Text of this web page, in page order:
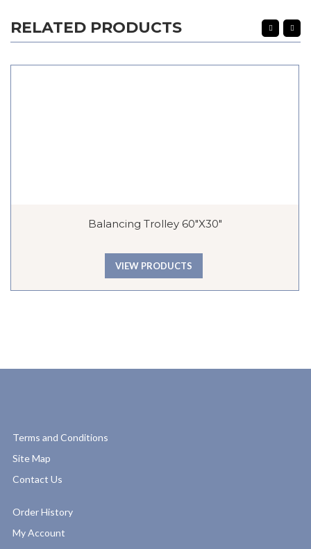
RELATED PRODUCTS
Balancing Trolley 60″x30″
VIEW PRODUCTS
Terms and Conditions
Site Map
Contact Us
Order History
My Account